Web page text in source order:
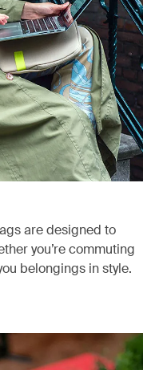
are designed to
you’re commuting
belongings in style.